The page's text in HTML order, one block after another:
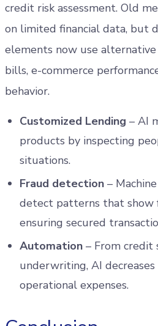
credit risk assessment. Old
on limited financial data, but
elements now use
bills, e-commerce
behavior.
Customized Lending – AI
products by inspecting
situations.
Fraud detection –
detect patterns that show
ensuring secured
Automation – From credit
underwriting, AI
operational expenses.